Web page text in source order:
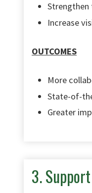
Increase
OUTCOMES
More
State-of-
Greater
3.